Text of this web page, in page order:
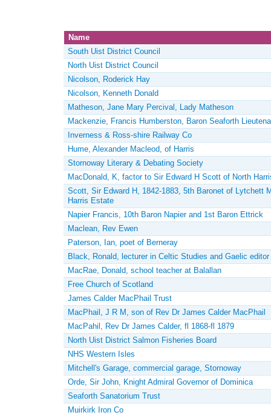
Name
South Uist District Council
North Uist District Council
Nicolson, Roderick Hay
Nicolson, Kenneth Donald
Matheson, Jane Mary Percival, Lady Matheson
Mackenzie, Francis Humberston, Baron Seaforth
Inverness & Ross-shire Railway Co
Hume, Alexander Macleod, of Harris
Stornoway Literary & Debating Society
MacDonald, K, factor to Sir Edward H Scott of North
Scott, Sir Edward H, 1842-1883, 5th Baronet of Lytchett
Harris Estate
Napier Francis, 10th Baron Napier and 1st Baron Ettrick
Maclean, Rev Ewen
Paterson, Ian, poet of Berneray
Black, Ronald, lecturer in Celtic Studies and Gaelic
MacRae, Donald, school teacher at Balallan
Free Church of Scotland
James Calder MacPhail Trust
MacPhail, J R M, son of Rev Dr James Calder MacPhail
MacPahil, Rev Dr James Calder, fl 1868-fl 1879
North Uist District Salmon Fisheries Board
NHS Western Isles
Mitchell's Garage, commercial garage, Stornoway
Orde, Sir John, Knight Admiral Governor of Dominica
Seaforth Sanatorium Trust
Muirkirk Iron Co